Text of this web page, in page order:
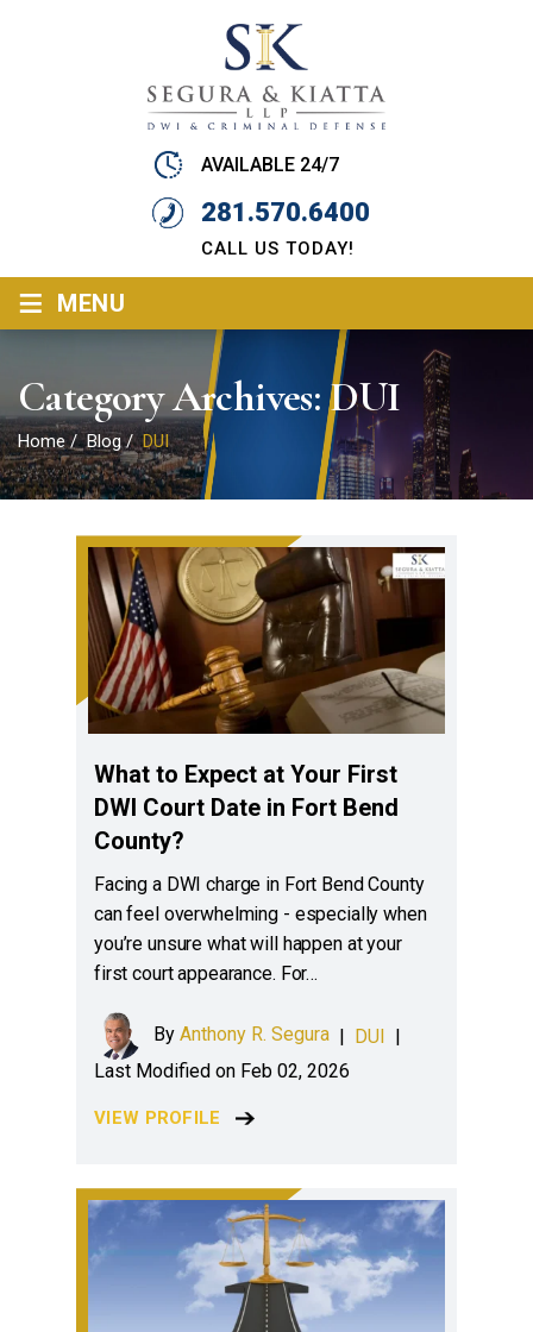
AVAILABLE 24/7
281.570.6400
CALL US TODAY!
≡ MENU
Category Archives:DUI
Home/Blog/DUI
What to Expect at Your First
DWI Court Date in Fort Bend
County?
Facing a DWI charge in Fort Bend County
can feel overwhelming - especially when
you’re unsure what will happen at your
first court appearance. For…
By Anthony R. Segura | DUI |
Last Modified on Feb 02, 2026
VIEW PROFILE